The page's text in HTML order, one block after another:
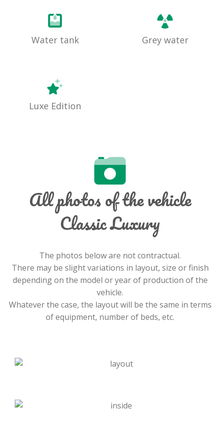
Water tank Grey water
Luxe Edition
All photos of the vehicle
Classic Luxury
The photos below are not contractual.
There may be slight variations in layout, size or finish
depending on the model or year of production of the
vehicle.
Whatever the case, the layout will be the same in terms
of equipment, number of beds, etc.